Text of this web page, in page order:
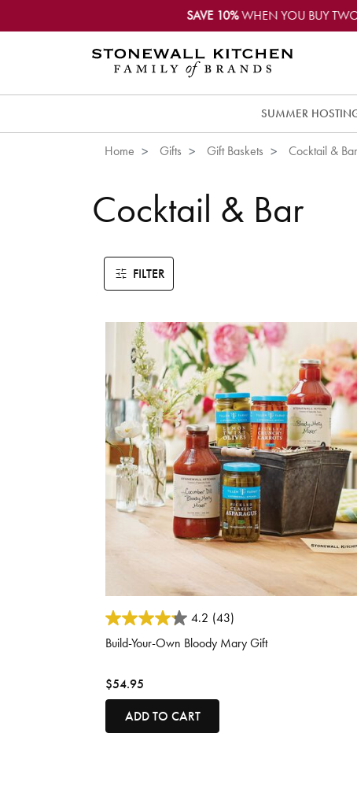
SAVE 10%WHEN YOU BUY
SUMMER
Home Gifts Gift Baskets Cocktail & Bar
Cocktail & Bar
FILTER
5 out of 5 Customer Rating
4.2 (43)
Build-Your-Own Bloody Mary Gift
$54.95
ADD TO CART